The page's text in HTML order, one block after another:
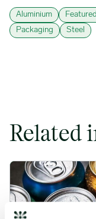
Aluminium Featured
Packaging
Steel
Related
Rising packaging